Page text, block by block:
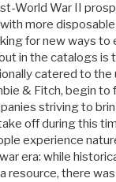
World War II
more
for new ways to
in the catalogs is
catered to the
& Fitch, begin to
striving to
off during this
experience
era: while
resource, there